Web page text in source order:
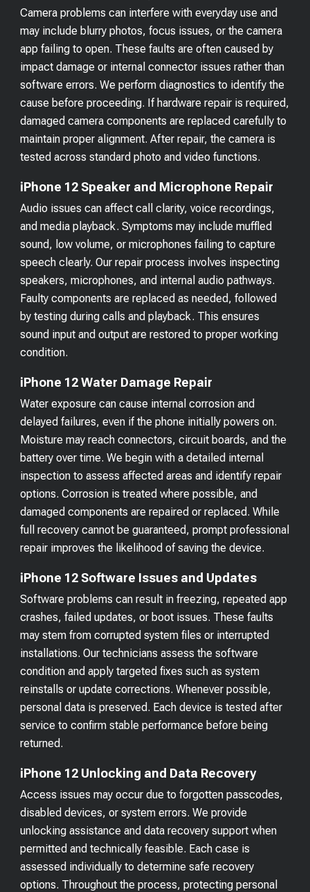
Camera problems can interfere with everyday use and
may include blurry photos, focus issues, or the camera
app failing to open. These faults are often caused by
impact damage or internal connector issues rather than
software errors. We perform diagnostics to identify the
cause before proceeding. If hardware repair is required,
damaged camera components are replaced carefully to
maintain proper alignment. After repair, the camera is
tested across standard photo and video functions.
iPhone 12 Speaker and Microphone Repair
Audio issues can affect call clarity, voice recordings,
and media playback. Symptoms may include muffled
sound, low volume, or microphones failing to capture
speech clearly. Our repair process involves inspecting
speakers, microphones, and internal audio pathways.
Faulty components are replaced as needed, followed
by testing during calls and playback. This ensures
sound input and output are restored to proper working
condition.
iPhone 12 Water Damage Repair
Water exposure can cause internal corrosion and
delayed failures, even if the phone initially powers on.
Moisture may reach connectors, circuit boards, and the
battery over time. We begin with a detailed internal
inspection to assess affected areas and identify repair
options. Corrosion is treated where possible, and
damaged components are repaired or replaced. While
full recovery cannot be guaranteed, prompt professional
repair improves the likelihood of saving the device.
iPhone 12 Software Issues and Updates
Software problems can result in freezing, repeated app
crashes, failed updates, or boot issues. These faults
may stem from corrupted system files or interrupted
installations. Our technicians assess the software
condition and apply targeted fixes such as system
reinstalls or update corrections. Whenever possible,
personal data is preserved. Each device is tested after
service to confirm stable performance before being
returned.
iPhone 12 Unlocking and Data Recovery
Access issues may occur due to forgotten passcodes,
disabled devices, or system errors. We provide
unlocking assistance and data recovery support when
permitted and technically feasible. Each case is
assessed individually to determine safe recovery
options. Throughout the process, protecting personal